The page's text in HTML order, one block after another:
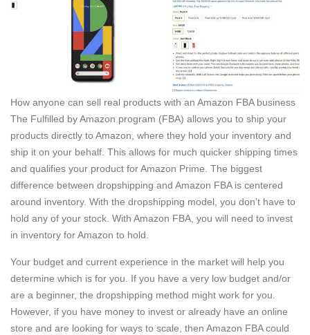
How anyone can sell real products with an Amazon FBA business
The Fulfilled by Amazon program (FBA) allows you to ship your
products directly to Amazon, where they hold your inventory and
ship it on your behalf. This allows for much quicker shipping times
and qualifies your product for Amazon Prime. The biggest
difference between dropshipping and Amazon FBA is centered
around inventory. With the dropshipping model, you don’t have to
hold any of your stock. With Amazon FBA, you will need to invest
in inventory for Amazon to hold.
Your budget and current experience in the market will help you
determine which is for you. If you have a very low budget and/or
are a beginner, the dropshipping method might work for you.
However, if you have money to invest or already have an online
store and are looking for ways to scale, then Amazon FBA could